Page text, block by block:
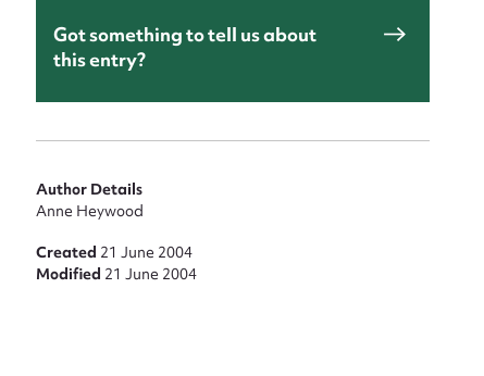
Got something to tell us about
this entry?
Author Details
Anne Heywood
Created 21 June 2004
Modified 21 June 2004